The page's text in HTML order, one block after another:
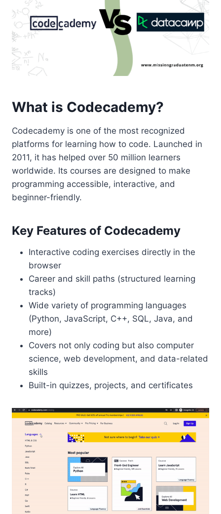
What is Codecademy?
Codecademy is one of the most recognized
platforms for learning how to code. Launched in
2011, it has helped over 50 million learners
worldwide. Its courses are designed to make
programming accessible, interactive, and
beginner-friendly.
Key Features of Codecademy
Interactive coding exercises directly in the
browser
Career and skill paths (structured learning
tracks)
Wide variety of programming languages
(Python, JavaScript, C++, SQL, Java, and
more)
Covers not only coding but also computer
science, web development, and data-related
skills
Built-in quizzes, projects, and certificates